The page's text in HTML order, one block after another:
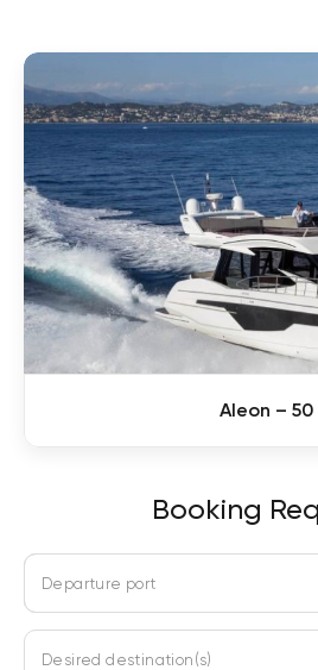
Booking
Departure port
Desired destination(s)
Aleon – 50